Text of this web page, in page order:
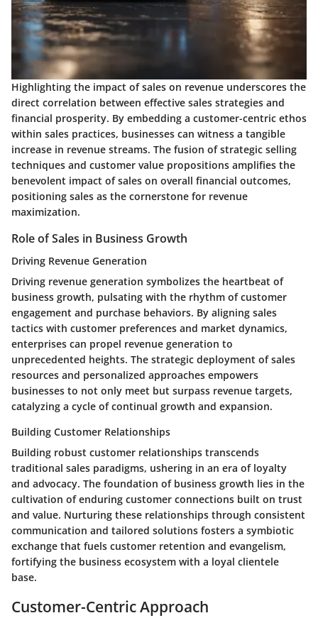
Highlighting the impact of sales on revenue underscores the
direct correlation between effective sales strategies and
financial prosperity. By embedding a customer-centric ethos
within sales practices, businesses can witness a tangible
increase in revenue streams. The fusion of strategic selling
techniques and customer value propositions amplifies the
benevolent impact of sales on overall financial outcomes,
positioning sales as the cornerstone for revenue
maximization.
Role of Sales in Business Growth
Driving Revenue Generation
Driving revenue generation symbolizes the heartbeat of
business growth, pulsating with the rhythm of customer
engagement and purchase behaviors. By aligning sales
tactics with customer preferences and market dynamics,
enterprises can propel revenue generation to
unprecedented heights. The strategic deployment of sales
resources and personalized approaches empowers
businesses to not only meet but surpass revenue targets,
catalyzing a cycle of continual growth and expansion.
Building Customer Relationships
Building robust customer relationships transcends
traditional sales paradigms, ushering in an era of loyalty
and advocacy. The foundation of business growth lies in the
cultivation of enduring customer connections built on trust
and value. Nurturing these relationships through consistent
communication and tailored solutions fosters a symbiotic
exchange that fuels customer retention and evangelism,
fortifying the business ecosystem with a loyal clientele
base.
Customer-Centric Approach